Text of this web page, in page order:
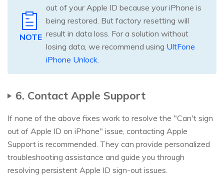
NOTE
out of your Apple ID because your iPhone is
being restored. But factory resetting will
result in data loss. For a solution without
losing data, we recommend using UltFone
iPhone Unlock
6. Contact Apple Support
If none of the above fixes work to resolve the "Can't sign
out of Apple ID on iPhone" issue, contacting Apple
Support is recommended. They can provide personalized
troubleshooting assistance and guide you through
resolving persistent Apple ID sign-out issues.